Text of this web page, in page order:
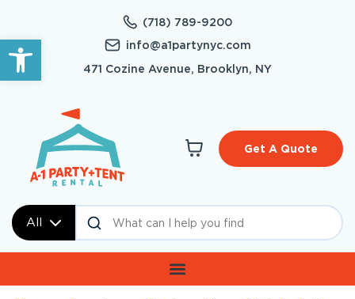
Open toolbar
(718) 789-9200
info@a1partynyc.com
471 Cozine Avenue, Brooklyn, NY
All
Get A Quote